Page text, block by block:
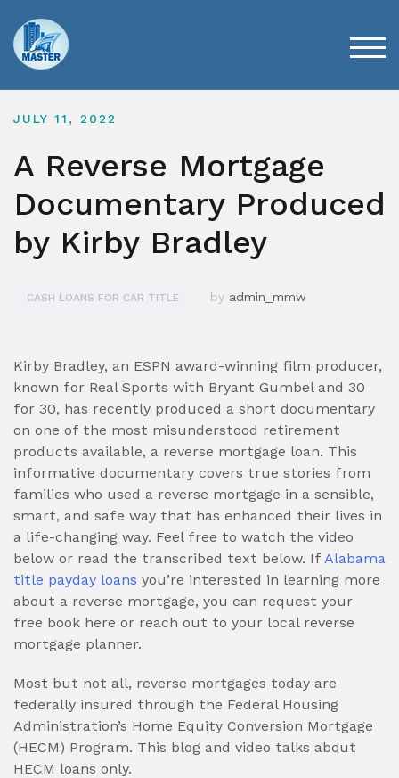
content
JULY 11, 2022
A Reverse Mortgage
Documentary Produced
by Kirby Bradley
CASH LOANS FOR CAR TITLE by admin_mmw
Kirby Bradley, an ESPN award-winning film producer,
known for Real Sports with Bryant Gumbel and 30
for 30, has recently produced a short documentary
on one of the most misunderstood retirement
products available, a reverse mortgage loan. This
informative documentary covers true stories from
families who used a reverse mortgage in a sensible,
smart, and safe way that has enhanced their lives in
a life-changing way. Feel free to watch the video
below or read the transcribed text below. If Alabama
title payday loans you’re interested in learning more
about a reverse mortgage, you can request your
free book here or reach out to your local reverse
mortgage planner.
Most but not all, reverse mortgages today are
federally insured through the Federal Housing
Administration’s Home Equity Conversion Mortgage
(HECM) Program. This blog and video talks about
HECM loans only.